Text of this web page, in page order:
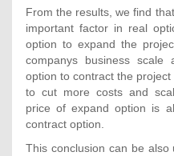
From the results, we find
important factor in real
option to expand the
companys business
option to contract the
to cut more costs and
price of expand option is
contract option.
This conclusion can be